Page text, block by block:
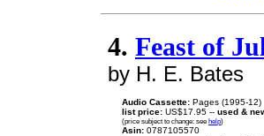
4. Feast of
by H. E. Bates
Audio Cassette: Pages (1995-12)
list price: US$17.95 -- used &
(price subject to change: see help)
Asin: 0787105570